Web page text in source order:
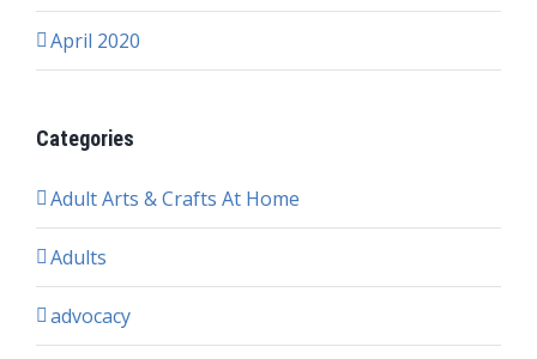
April 2020
Categories
Adult Arts & Crafts At Home
Adults
advocacy